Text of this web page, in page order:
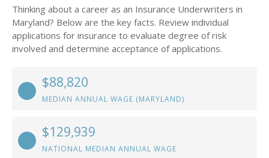
Thinking about a career as an Insurance Underwriters in
Maryland? Below are the key facts. Review individual
applications for insurance to evaluate degree of risk
involved and determine acceptance of applications.
$88,820
MEDIAN ANNUAL WAGE (MARYLAND)
$129,939
NATIONAL MEDIAN ANNUAL WAGE